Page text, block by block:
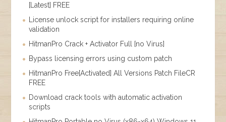
[Latest] FREE
License unlock script for installers requiring online
validation
HitmanPro Crack + Activator Full [no Virus]
Bypass licensing errors using custom patch
HitmanPro Free[Activated] All Versions Patch FileCR
FREE
Download crack tools with automatic activation
scripts